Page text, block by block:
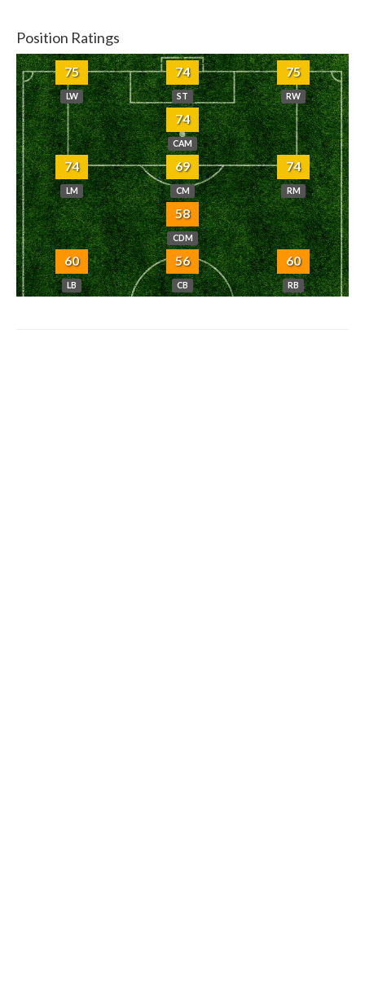
Position Ratings
75
LW
74
ST
75
RW
74
CAM
74
LM
69
CM
74
RM
58
CDM
60
LB
56
CB
60
RB